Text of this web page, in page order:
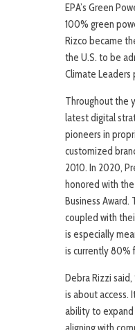
EPA’s Green
100% green
Rizco became
the U.S. to be
Climate Leaders
Throughout the
latest digital
pioneers in
customized
2010. In 2020,
honored with
Business Award.
coupled with
is especially
is currently 80%
Debra Rizzi
is about access.
ability to